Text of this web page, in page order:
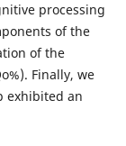
processing
of the
of the
Finally, we
exhibited an